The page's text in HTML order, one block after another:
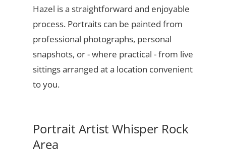
Hazel is a straightforward and enjoyable
process. Portraits can be painted from
professional photographs, personal
snapshots, or - where practical - from live
sittings arranged at a location convenient
to you.
Portrait Artist Whisper Rock
Area